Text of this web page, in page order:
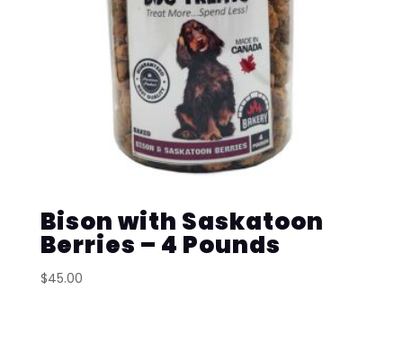
Bison with Saskatoon
Berries – 4 Pounds
$45.00